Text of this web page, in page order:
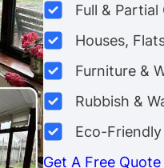
Full & Partial
Houses,
Furniture &
Rubbish &
Eco-
Get A Free Quote